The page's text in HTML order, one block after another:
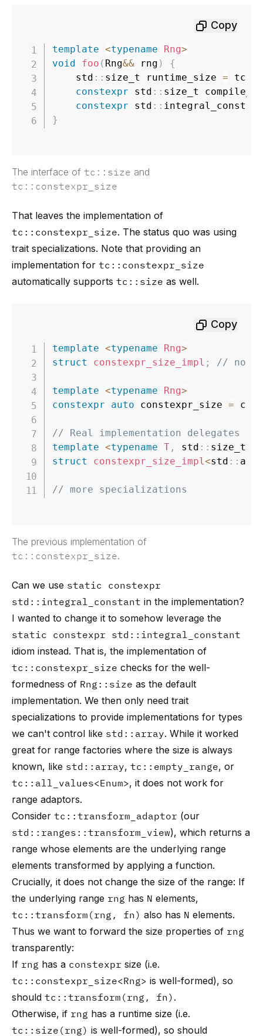
Copy
template <typename Rng>
void
foo ( Rng&& rng )
{
	std
:: size_t runtime_size = tc
constexpr std :: size_t
constexpr std ::
}
The interface of tc::size and
tc::constexpr_size
That leaves the implementation of
tc::constexpr_size. The status quo was using
trait specializations. Note that providing an
implementation for tc::constexpr_size
automatically supports tc::size as well.
Copy
template <typename Rng>
struct
constexpr_size_impl ; // no
template <typename Rng>
constexpr
auto constexpr_size =
// Real implementation delegates
template <typename T, std :: size_t N
struct
constexpr_size_impl<std ::
// more specializations
The previous implementation of
tc::constexpr_size.
Can we use static constexpr
std::integral_constant in the implementation?
I wanted to change it to somehow leverage the
static constexpr std::integral_constant
idiom instead. That is, the implementation of
tc::constexpr_size checks for the well-
formedness of Rng::size as the default
implementation. We then only need trait
specializations to provide implementations for types
we can't control like std::array. While it worked
great for range factories where the size is always
known, like std::array, tc::empty_range, or
tc::all_values<Enum>, it does not work for
range adaptors.
Consider tc::transform_adaptor (our
std::ranges::transform_view), which returns a
range whose elements are the underlying range
elements transformed by applying a function.
Crucially, it does not change the size of the range: If
the underlying range rng has N elements,
tc::transform(rng, fn) also has N elements.
Thus we want to forward the size properties of rng
transparently:
If rng has a constexpr size (i.e.
tc::constexpr_size<Rng> is well-formed), so
should tc::transform(rng, fn) .
Otherwise, if rng has a runtime size (i.e.
tc::size(rng) is well-formed), so should